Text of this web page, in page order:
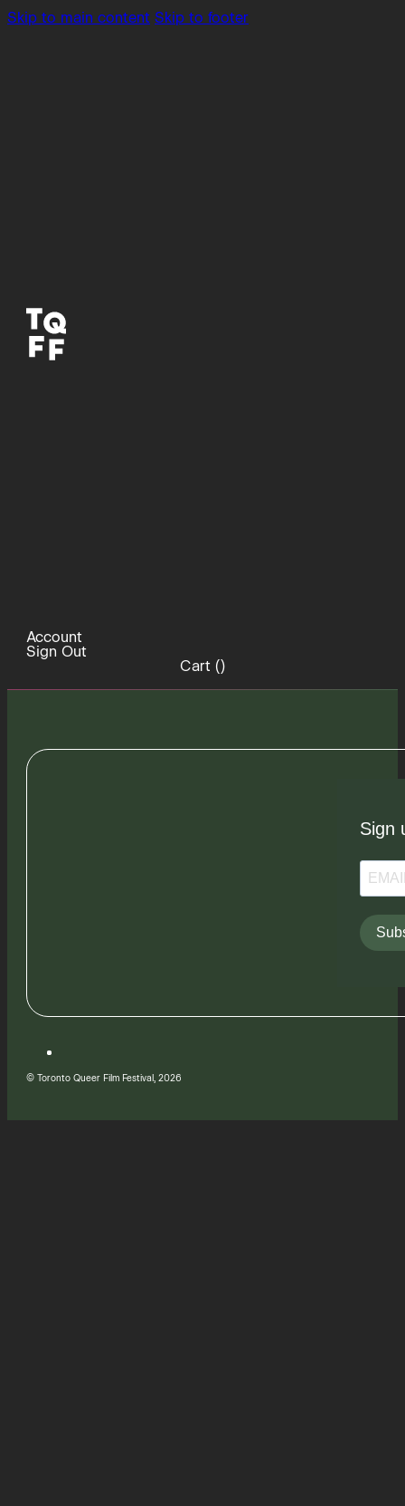
Skip to main content Skip to footer
Account
Sign Out
Cart ()
Sign
© Toronto Queer Film Festival, 2026